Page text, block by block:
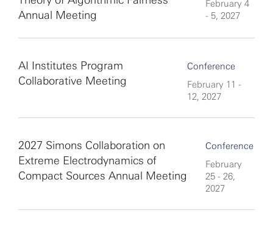
Annual Meeting
February 4
- 5, 2027
AI Institutes Program
Collaborative Meeting
Conference
February 11 -
12, 2027
2027 Simons Collaboration on
Extreme Electrodynamics of
Compact Sources Annual Meeting
Conference
February
25 - 26,
2027